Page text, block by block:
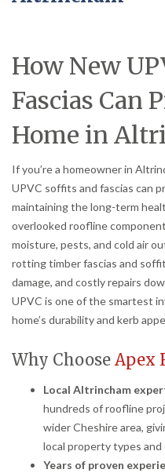
How New
Fascias Can
Home in
If you’re a homeowner in
UPVC soffits and fascias can
maintaining the long-term
overlooked roofline
moisture, pests, and cold air
rotting timber fascias and
damage, and costly repairs
UPVC is one of the smartest
home’s durability and kerb
Why Choose Apex
Local Altrincham
hundreds of roofline
wider Cheshire area,
local property types and
Years of proven